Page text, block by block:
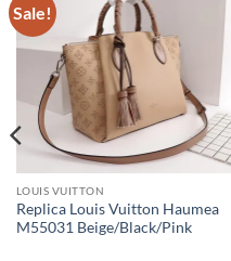
Sale!
LOUIS VUITTON
Replica Louis Vuitton Haumea
M55031 Beige/Black/Pink